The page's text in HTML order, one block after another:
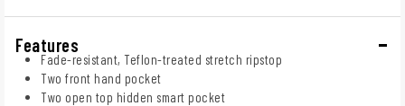
Features
Fade-resistant, Teflon-treated stretch ripstop
Two front hand pocket
Two open top hidden smart pocket